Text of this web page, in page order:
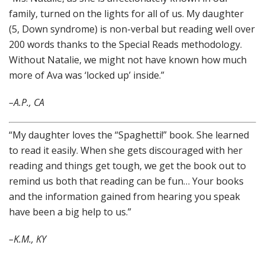
family, turned on the lights for all of us. My daughter
(5, Down syndrome) is non-verbal but reading well over
200 words thanks to the Special Reads methodology.
Without Natalie, we might not have known how much
more of Ava was ‘locked up’ inside.”
–A.P., CA
“My daughter loves the “Spaghetti!” book. She learned
to read it easily. When she gets discouraged with her
reading and things get tough, we get the book out to
remind us both that reading can be fun… Your books
and the information gained from hearing you speak
have been a big help to us.”
–K.M., KY